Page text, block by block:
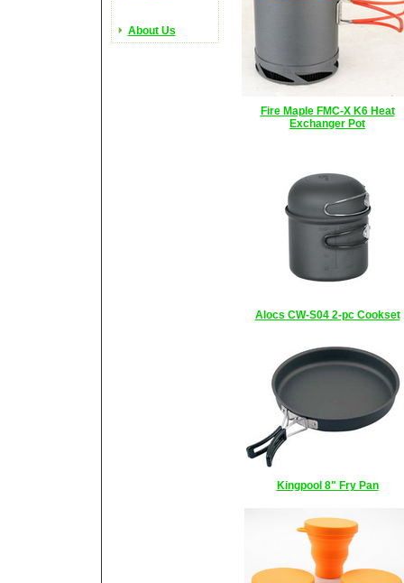
About Us
Fire Maple FMC-X K6 Heat
Exchanger Pot
Alocs CW-S04 2-pc Cookset
Kingpool 8" Fry Pan